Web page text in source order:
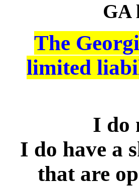
GA
The
limited
I do
I do have a
that are